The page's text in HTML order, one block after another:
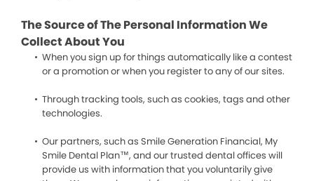
The Source of The Personal Information We
Collect About You
When you sign up for things automatically like a contest
or a promotion or when you register to any of our sites.
Through tracking tools, such as cookies, tags and other
technologies.
Our partners, such as Smile Generation Financial, My
Smile Dental Plan™, and our trusted dental offices will
provide us with information that you voluntarily give